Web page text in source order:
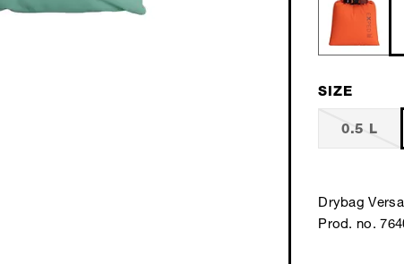
SIZE
0.5 L
Drybag
Prod. no.